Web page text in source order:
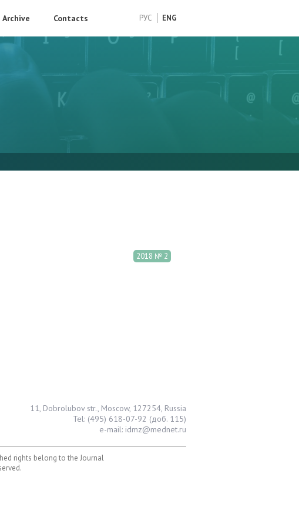
РУС ENG
Archive Contacts
2018 № 2
11, Dobrolubov str., Moscow, 127254, Russia
Tel: (495) 618-07-92 (доб. 115)
e-mail: idmz@mednet.ru
rights belong to the Journal